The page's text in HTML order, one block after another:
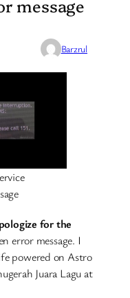
message
Barzrul
for the
error message. I
powered on Astro
Juara Lagu at